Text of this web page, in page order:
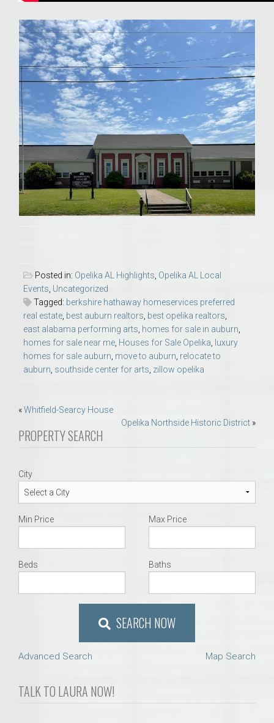
Posted in: Opelika AL Highlights, Opelika AL Local
Events, Uncategorized
Tagged: berkshire hathaway homeservices preferred
real estate, best auburn realtors, best opelika realtors,
east alabama performing arts, homes for sale in auburn,
homes for sale near me, Houses for Sale Opelika, luxury
homes for sale auburn, move to auburn, relocate to
auburn, southside center for arts, zillow opelika
Post
navigation
«Whitfield-Searcy House
Opelika Northside Historic District »
PROPERTY SEARCH
City
Min Price Max Price
Beds Baths
SEARCH NOW
Advanced Search Map Search
TALK TO LAURA NOW!